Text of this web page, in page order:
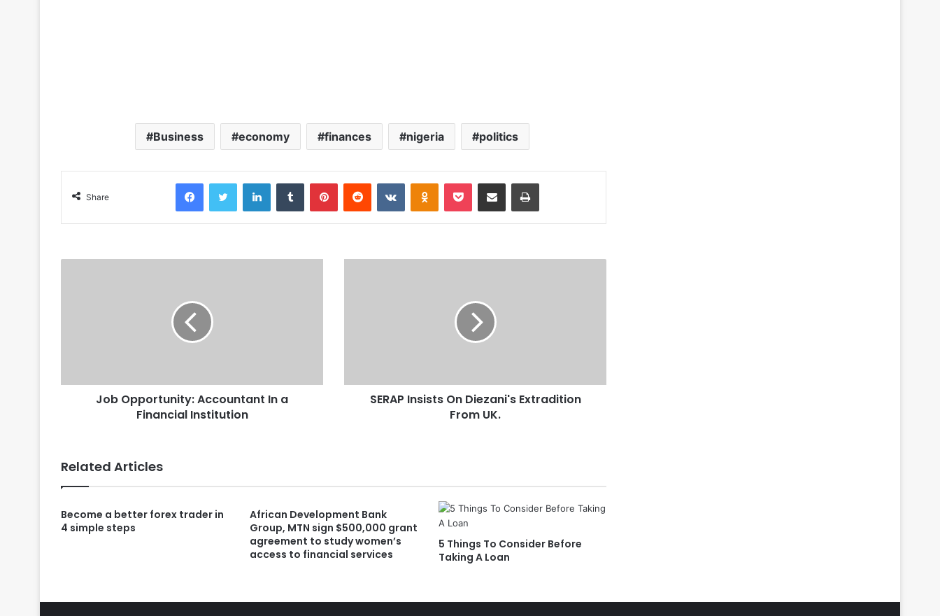
Business economy finances nigeria politics
Share
Job Opportunity: Accountant In a
Financial Institution
SERAP Insists On Diezani's Extradition
From UK.
Related Articles
Become a better forex trader in
4 simple steps
African Development Bank
Group, MTN sign $500,000 grant
agreement to study women’s
access to financial services
5 Things To Consider Before
Taking A Loan